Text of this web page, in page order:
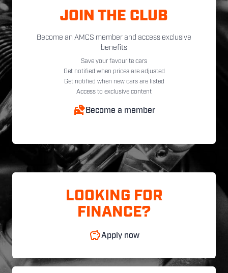
JOIN THE CLUB
Become an AMCS member and access exclusive
benefits
Save your favourite cars
Get notified when prices are adjusted
Get notified when new cars are listed
Access to exclusive content
Become a member
LOOKING FOR
FINANCE?
Apply now